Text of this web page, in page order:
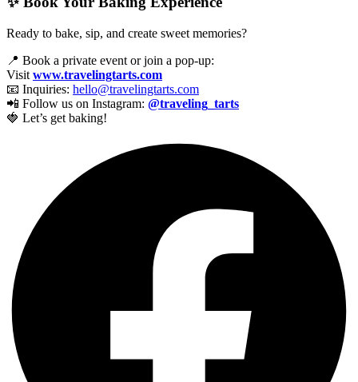
Ready to bake, sip, and create sweet memories?
📍 Book a private event or join a pop-up:
Visit www.travelingtarts.com
📧 Inquiries: hello@travelingtarts.com
📲 Follow us on Instagram: @traveling_tarts
🍓 Let’s get baking!